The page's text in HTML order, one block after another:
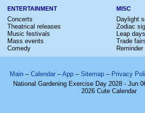
ENTERTAINMENT
Concerts
Theatrical releases
Music festivals
Mass events
Comedy
MISC
Daylight
Zodiac
Leap days
Trade
Reminder
Main – Calendar –App – Sitemap – Privacy
National Gardening Exercise Day 2028 - Jun
2026 Cute Calendar